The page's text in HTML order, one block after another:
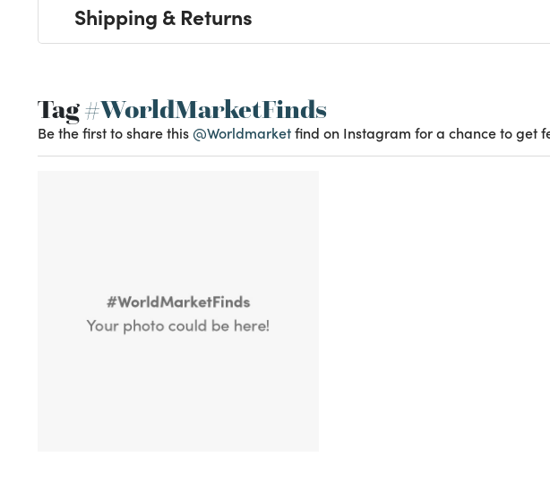
Shipping & Returns
Tag#WorldMarketFinds
Be the first to share this @Worldmarketfind on Instagram for a chance to get